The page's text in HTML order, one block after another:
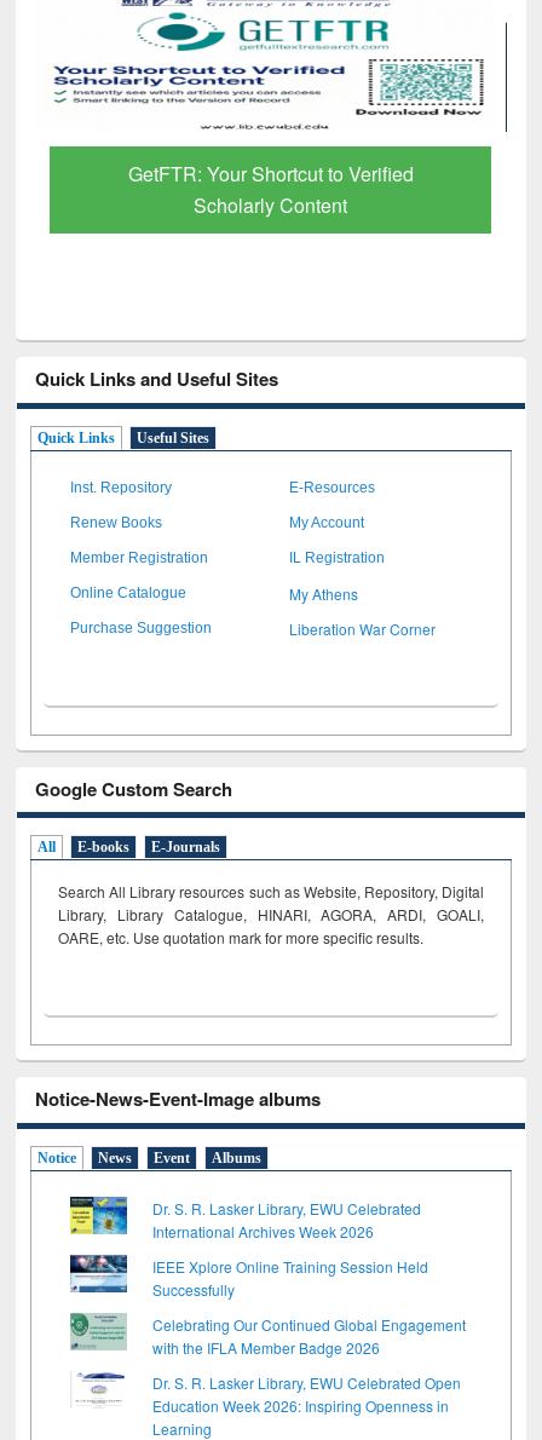
GetFTR: Your Shortcut to Verified
Scholarly Content
Quick Links and Useful Sites
Quick Links Useful Sites
Inst. Repository E-Resources
Renew Books My Account
Member Registration IL Registration
Online Catalogue My Athens
Purchase Suggestion Liberation War Corner
Google Custom Search
All E-books E-Journals
Search All Library resources such as Website, Repository, Digital
Library, Library Catalogue, HINARI, AGORA, ARDI, GOALI,
OARE, etc. Use quotation mark for more specific results.
Notice-News-Event-Image albums
Notice News Event Albums
Dr. S. R. Lasker Library, EWU Celebrated
International Archives Week 2026
IEEE Xplore Online Training Session Held
Successfully
Celebrating Our Continued Global Engagement
with the IFLA Member Badge 2026
Dr. S. R. Lasker Library, EWU Celebrated Open
Education Week 2026: Inspiring Openness in
Learning